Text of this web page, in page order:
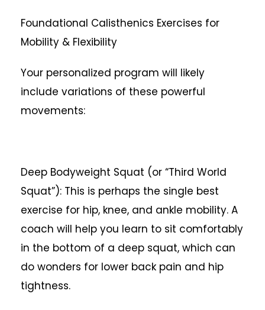
Foundational Calisthenics Exercises for
Mobility & Flexibility
Your personalized program will likely
include variations of these powerful
movements:
Deep Bodyweight Squat (or “Third World
Squat”): This is perhaps the single best
exercise for hip, knee, and ankle mobility. A
coach will help you learn to sit comfortably
in the bottom of a deep squat, which can
do wonders for lower back pain and hip
tightness.